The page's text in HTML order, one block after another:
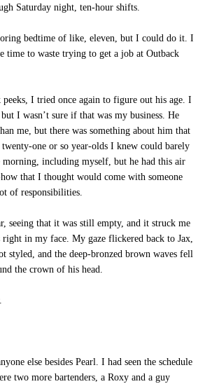
Saturday night, ten-hour shifts.
bedtime of like, eleven, but I could do it. I
time to waste trying to get a job at Outback
I tried once again to figure out his age. I
I wasn’t sure if that was my business. He
me, but there was something about him that
one or so year-olds I knew could barely
including myself, but he had this air
that I thought would come with someone
of responsibilities.
seeing that it was still empty, and it struck me
right in my face. My gaze flickered back to Jax,
styled, and the deep-bronzed brown waves fell
the crown of his head.
else besides Pearl. I had seen the schedule
two more bartenders, a Roxy and a guy